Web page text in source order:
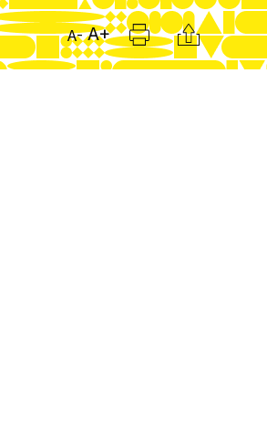
A- A+
Print Citation